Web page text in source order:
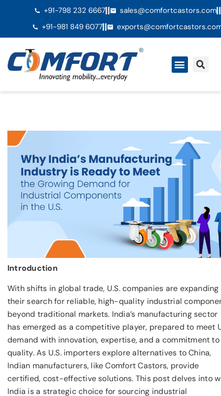
+91-798 232 6667
sales@comfortcastors.com
+91-981 849 6077
Introduction
With shifts in global trade, U.S. companies are expanding
their search for reliable, high-quality industrial
beyond traditional markets. India’s manufacturing sector
has emerged as a competitive player, prepared to meet
demand with innovation, expertise, and a commitment to
quality. As U.S. importers explore alternatives to China,
Indian manufacturers, like Comfort Castors, provide
certified, cost-effective solutions. This post delves into
India is a strategic choice for sourcing industrial